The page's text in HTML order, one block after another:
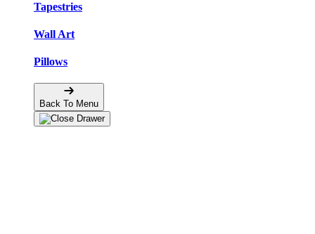
Tapestries
Wall Art
Pillows
Back To Menu